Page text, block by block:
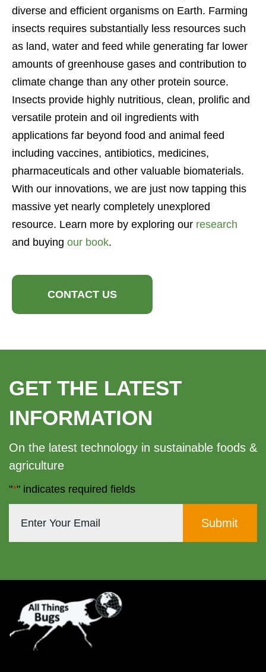
diverse and efficient organisms on Earth. Farming
insects requires substantially less resources such
as land, water and feed while generating far lower
amounts of greenhouse gases and contribution to
climate change than any other protein source.
Insects provide highly nutritious, clean, prolific and
versatile protein and oil ingredients with
applications far beyond food and animal feed
including vaccines, antibiotics, medicines,
pharmaceuticals and other valuable biomaterials.
With our innovations, we are just now tapping this
massive yet nearly completely unexplored
resource. Learn more by exploring our research
and buying our book.
CONTACT US
GET THE LATEST
INFORMATION
On the latest technology in sustainable foods &
agriculture
"*" indicates required fields